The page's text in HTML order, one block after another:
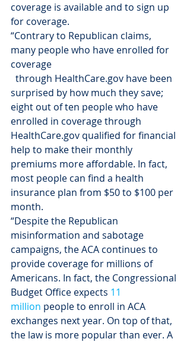
coverage is available and to sign up
for coverage.
“Contrary to Republican claims,
many people who have enrolled for
coverage
surprised by how much they save;
eight out of ten people who have
enrolled in coverage through
HealthCare.gov qualified for financial
help to make their monthly
premiums more affordable. In fact,
most people can find a health
insurance plan from $50 to $100 per
month.
“Despite the Republican
misinformation and sabotage
campaigns, the ACA continues to
provide coverage for millions of
Americans. In fact, the Congressional
Budget Office expects 11
million people to enroll in ACA
exchanges next year. On top of that,
the law is more popular than ever. A